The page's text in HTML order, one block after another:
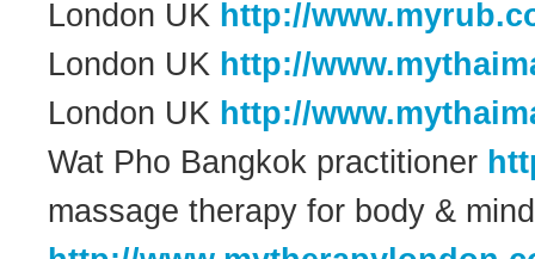
London UK http://
London UK http://
London UK http://
Wat Pho Bangkok practitioner
massage therapy for body &